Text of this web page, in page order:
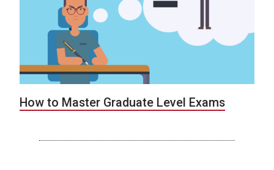
How to Master Graduate Level Exams